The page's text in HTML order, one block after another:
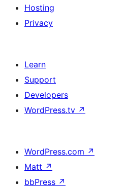
Hosting
Privacy
Learn
Support
Developers
WordPress.tv ↗
WordPress.com ↗
Matt ↗
bbPress ↗